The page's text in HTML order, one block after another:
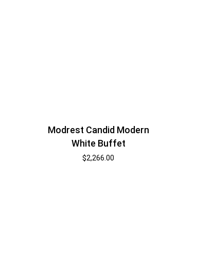
Modrest Candid Modern
White Buffet
$2,266.00